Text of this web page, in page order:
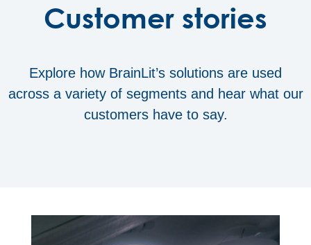
Customer stories
Explore how BrainLit’s solutions are used
across a variety of segments and hear what our
customers have to say.